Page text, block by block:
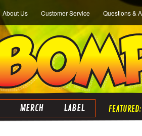
About Us Customer Service Questions &
MERCH LABEL